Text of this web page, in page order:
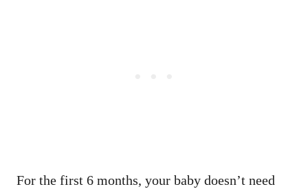
For the first 6 months, your baby doesn’t need